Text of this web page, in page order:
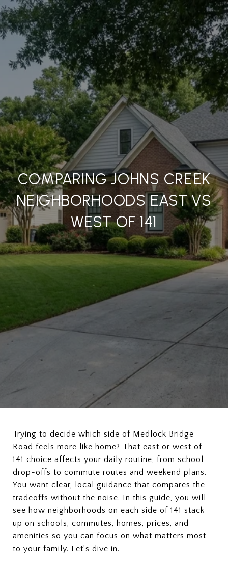
COMPARING JOHNS CREEK
NEIGHBORHOODS EAST VS
WEST OF 141
Trying to decide which side of Medlock Bridge
Road feels more like home? That east or west of
141 choice affects your daily routine, from school
drop-offs to commute routes and weekend plans.
You want clear, local guidance that compares the
tradeoffs without the noise. In this guide, you will
see how neighborhoods on each side of 141 stack
up on schools, commutes, homes, prices, and
amenities so you can focus on what matters most
to your family. Let’s dive in.